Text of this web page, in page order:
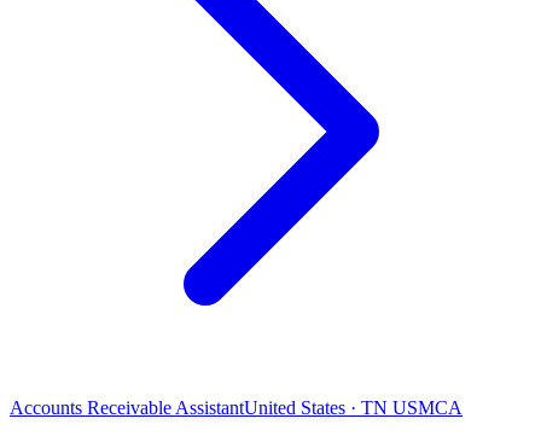
Accounts Receivable AssistantUnited States · TN USMCA